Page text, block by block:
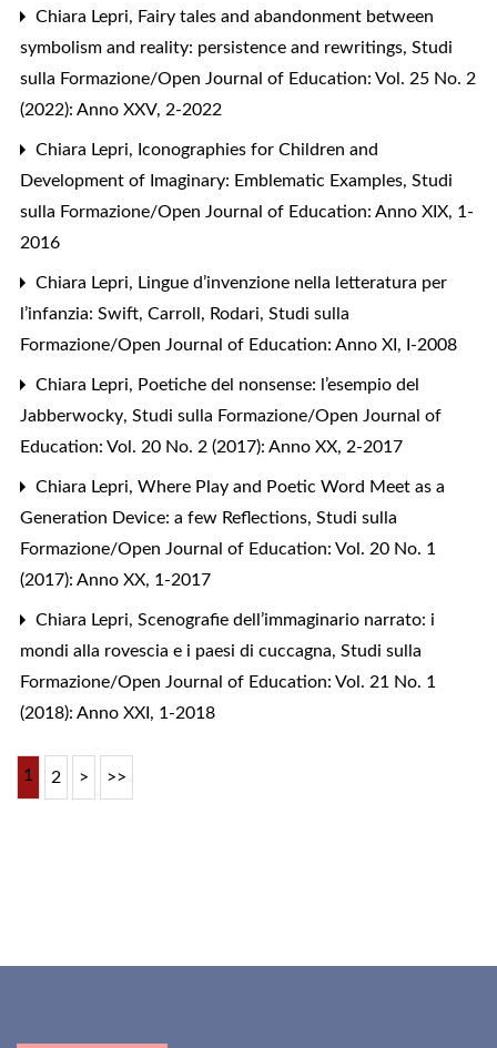
Chiara Lepri, Fairy tales and abandonment between
symbolism and reality: persistence and rewritings, Studi
sulla Formazione/Open Journal of Education: Vol. 25 No. 2
(2022): Anno XXV, 2-2022
Chiara Lepri, Iconographies for Children and
Development of Imaginary: Emblematic Examples, Studi
sulla Formazione/Open Journal of Education: Anno XIX, 1-
2016
Chiara Lepri, Lingue d’invenzione nella letteratura per
l’infanzia: Swift, Carroll, Rodari, Studi sulla
Formazione/Open Journal of Education: Anno XI, I-2008
Chiara Lepri, Poetiche del nonsense: l’esempio del
Jabberwocky, Studi sulla Formazione/Open Journal of
Education: Vol. 20 No. 2 (2017): Anno XX, 2-2017
Chiara Lepri, Where Play and Poetic Word Meet as a
Generation Device: a few Reflections, Studi sulla
Formazione/Open Journal of Education: Vol. 20 No. 1
(2017): Anno XX, 1-2017
Chiara Lepri, Scenografie dell’immaginario narrato: i
mondi alla rovescia e i paesi di cuccagna, Studi sulla
Formazione/Open Journal of Education: Vol. 21 No. 1
(2018): Anno XXI, 1-2018
1 2 > >>